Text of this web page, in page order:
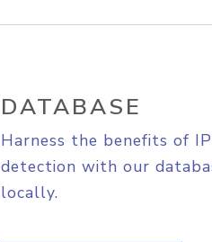
DATABASE
Harness the benefits of
detection with our
locally.